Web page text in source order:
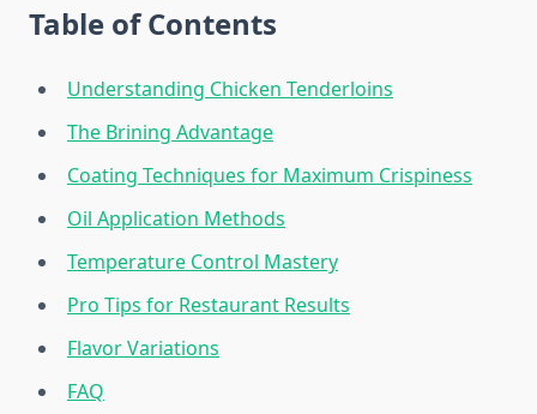
Table of Contents
Understanding Chicken Tenderloins
The Brining Advantage
Coating Techniques for Maximum Crispiness
Oil Application Methods
Temperature Control Mastery
Pro Tips for Restaurant Results
Flavor Variations
FAQ